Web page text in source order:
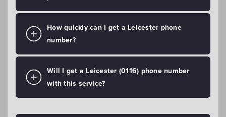
How quickly can I get a Leicester phone
number?
Will I get a Leicester (0116) phone number
with this service?